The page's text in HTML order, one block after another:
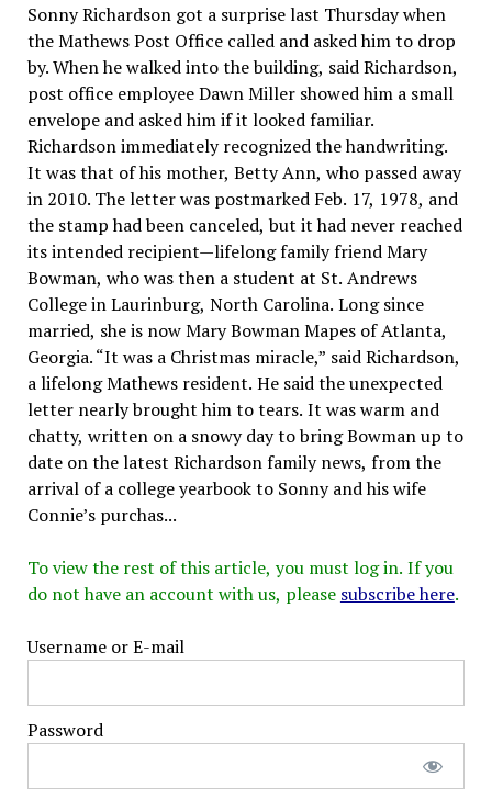
Sonny Richardson got a surprise last Thursday when
the Mathews Post Office called and asked him to drop
by. When he walked into the building, said Richardson,
post office employee Dawn Miller showed him a small
envelope and asked him if it looked familiar.
Richardson immediately recognized the handwriting.
It was that of his mother, Betty Ann, who passed away
in 2010. The letter was postmarked Feb. 17, 1978, and
the stamp had been canceled, but it had never reached
its intended recipient—lifelong family friend Mary
Bowman, who was then a student at St. Andrews
College in Laurinburg, North Carolina. Long since
married, she is now Mary Bowman Mapes of Atlanta,
Georgia. “It was a Christmas miracle,” said Richardson,
a lifelong Mathews resident. He said the unexpected
letter nearly brought him to tears. It was warm and
chatty, written on a snowy day to bring Bowman up to
date on the latest Richardson family news, from the
arrival of a college yearbook to Sonny and his wife
Connie’s purchas...
To view the rest of this article, you must log in. If you
do not have an account with us, please subscribe here.
Username or E-mail
Password